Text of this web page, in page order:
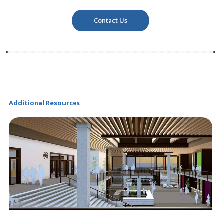
Contact Us
Additional Resources